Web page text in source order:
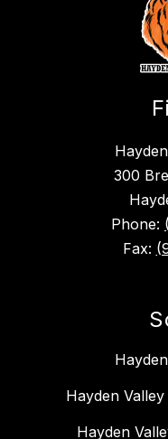
300
Phone:
Fax:
Hayden
Hayden